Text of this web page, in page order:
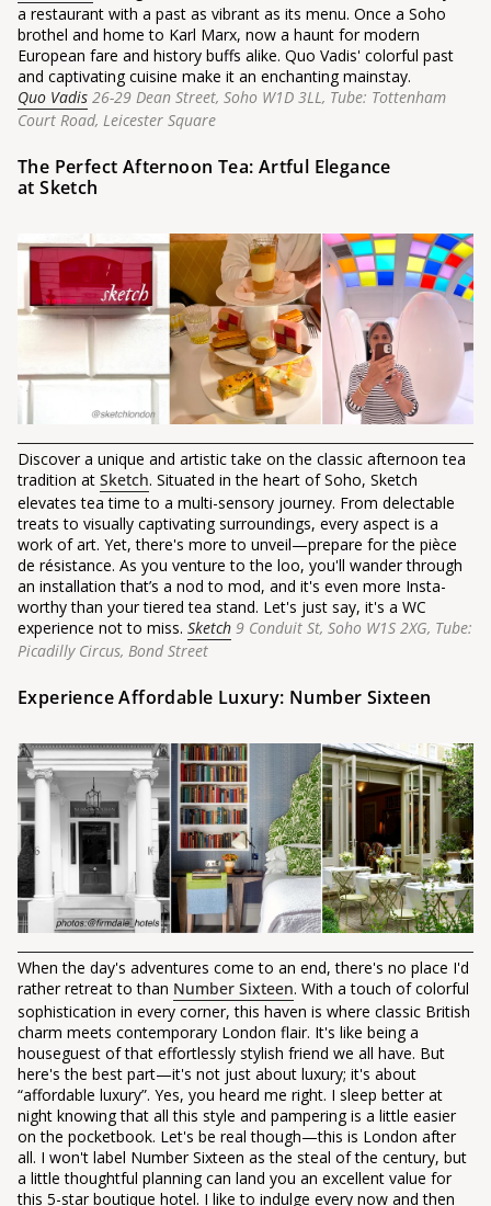
a restaurant with a past as vibrant as its menu. Once a Soho
brothel and home to Karl Marx, now a haunt for modern
European fare and history buffs alike. Quo Vadis' colorful past
and captivating cuisine make it an enchanting mainstay.
Quo Vadis 26-29 Dean Street, Soho W1D 3LL, Tube: Tottenham
Court Road, Leicester Square
The Perfect Afternoon Tea: Artful Elegance
at Sketch
Discover a unique and artistic take on the classic afternoon tea
tradition at Sketch. Situated in the heart of Soho, Sketch
elevates tea time to a multi-sensory journey. From delectable
treats to visually captivating surroundings, every aspect is a
work of art. Yet, there's more to unveil—prepare for the pièce
de résistance. As you venture to the loo, you'll wander through
an installation that’s a nod to mod, and it's even more Insta-
worthy than your tiered tea stand. Let's just say, it's a WC
experience not to miss. Sketch 9 Conduit St, Soho W1S 2XG, Tube:
Picadilly Circus, Bond Street
Experience Affordable Luxury: Number Sixteen
When the day's adventures come to an end, there's no place I'd
rather retreat to than Number Sixteen. With a touch of colorful
sophistication in every corner, this haven is where classic British
charm meets contemporary London flair. It's like being a
houseguest of that effortlessly stylish friend we all have. But
here's the best part—it's not just about luxury; it's about
“affordable luxury”. Yes, you heard me right. I sleep better at
night knowing that all this style and pampering is a little easier
on the pocketbook. Let's be real though—this is London after
all. I won't label Number Sixteen as the steal of the century, but
a little thoughtful planning can land you an excellent value for
this 5-star boutique hotel. I like to indulge every now and then